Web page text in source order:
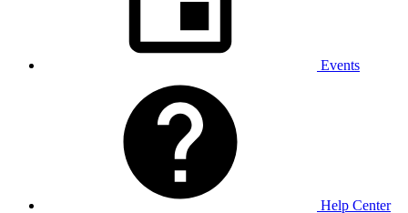
Events
Help Center